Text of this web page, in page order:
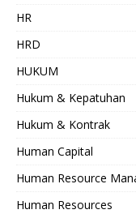
HR
HRD
HUKUM
Hukum & Kepatuhan
Hukum & Kontrak
Human Capital
Human Resource
Human Resources